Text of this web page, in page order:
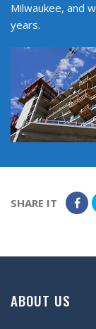
Milwaukee, and
years.
SHARE IT
ABOUT US